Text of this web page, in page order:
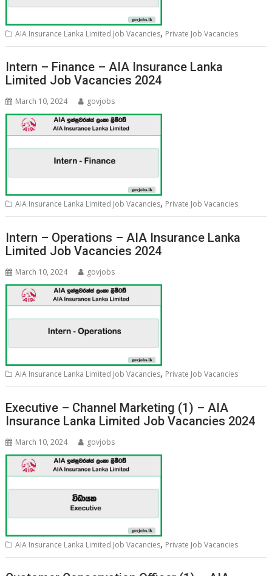
AIA Insurance Lanka Limited Job Vacancies, Private Job Vacancies
Intern – Finance – AIA Insurance Lanka
Limited Job Vacancies 2024
March 10, 2024 govjobs
AIA Insurance Lanka Limited Job Vacancies, Private Job Vacancies
Intern – Operations – AIA Insurance Lanka
Limited Job Vacancies 2024
March 10, 2024 govjobs
AIA Insurance Lanka Limited Job Vacancies, Private Job Vacancies
Executive – Channel Marketing (1) – AIA
Insurance Lanka Limited Job Vacancies 2024
March 10, 2024 govjobs
AIA Insurance Lanka Limited Job Vacancies, Private Job Vacancies